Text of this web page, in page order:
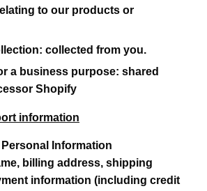
to our products or
collected from you.
a business purpose: shared
Shopify
information
Information
billing address, shipping
information (including credit